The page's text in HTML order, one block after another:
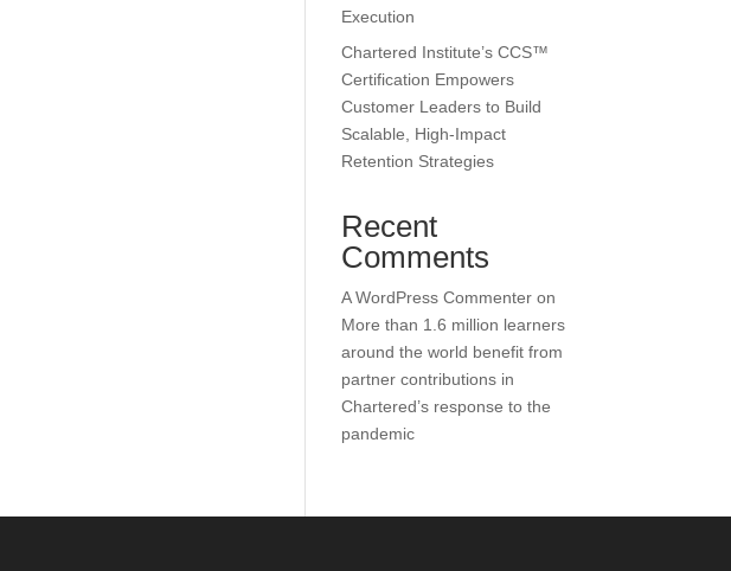
Execution
Chartered Institute’s CCS™
Certification Empowers
Customer Leaders to Build
Scalable, High-Impact
Retention Strategies
Recent
Comments
A WordPress Commenter on
More than 1.6 million learners
around the world benefit from
partner contributions in
Chartered’s response to the
pandemic